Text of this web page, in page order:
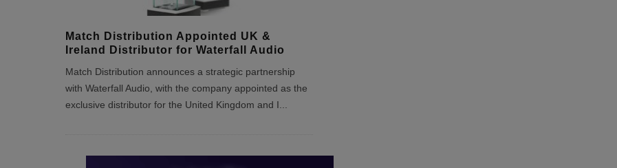
Match Distribution Appointed UK &
Ireland Distributor for Waterfall Audio
Match Distribution announces a strategic partnership
with Waterfall Audio, with the company appointed as the
exclusive distributor for the United Kingdom and I ...